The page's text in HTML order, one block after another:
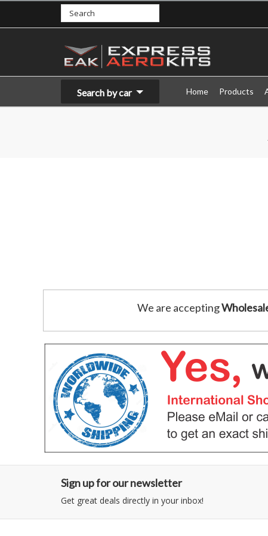
Search by car Home Products
We are accepting
Sign up for our newsletter
Get great deals directly in your inbox!